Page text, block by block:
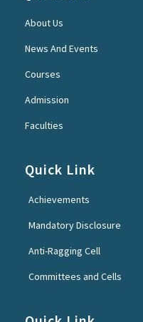
About Us
News And Events
Courses
Admission
Faculties
Quick Link
Achievements
Mandatory Disclosure
Anti-Ragging Cell
Committees and Cells